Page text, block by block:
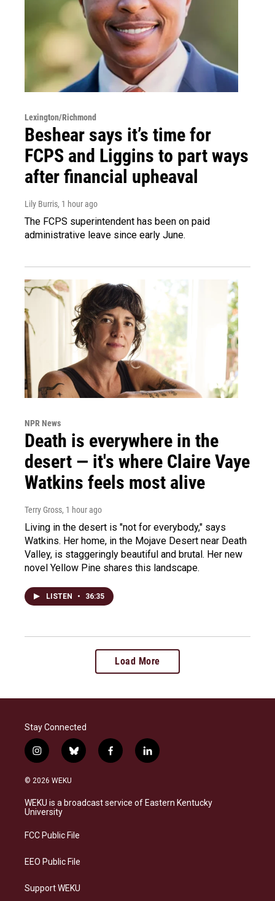
Lexington/Richmond
Beshear says it’s time for
FCPS and Liggins to part ways
after financial upheaval
Lily Burris, 1 hour ago
The FCPS superintendent has been on paid
administrative leave since early June.
NPR News
Death is everywhere in the
desert — it's where Claire Vaye
Watkins feels most alive
Terry Gross, 1 hour ago
Living in the desert is "not for everybody," says
Watkins. Her home, in the Mojave Desert near Death
Valley, is staggeringly beautiful and brutal. Her new
novel Yellow Pine shares this landscape.
LISTEN • 36:35
Load More
Stay Connected
i
n
s
a
g
a
b
l
s
f
a
b
l
i
e
© 2026 WEKU
WEKU is a broadcast service of Eastern Kentucky
University
FCC Public File
EEO Public File
Support WEKU